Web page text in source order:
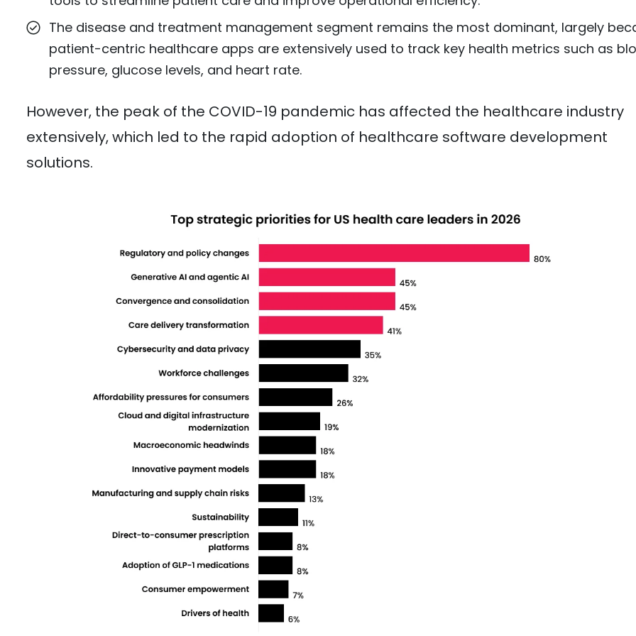
The disease and treatment management segment remains the most dominant, largely
patient-centric healthcare apps are extensively used to track key health metrics such as
pressure, glucose levels, and heart rate.
However, the peak of the COVID-19 pandemic has affected the healthcare industry
extensively, which led to the rapid adoption of healthcare software development
solutions.